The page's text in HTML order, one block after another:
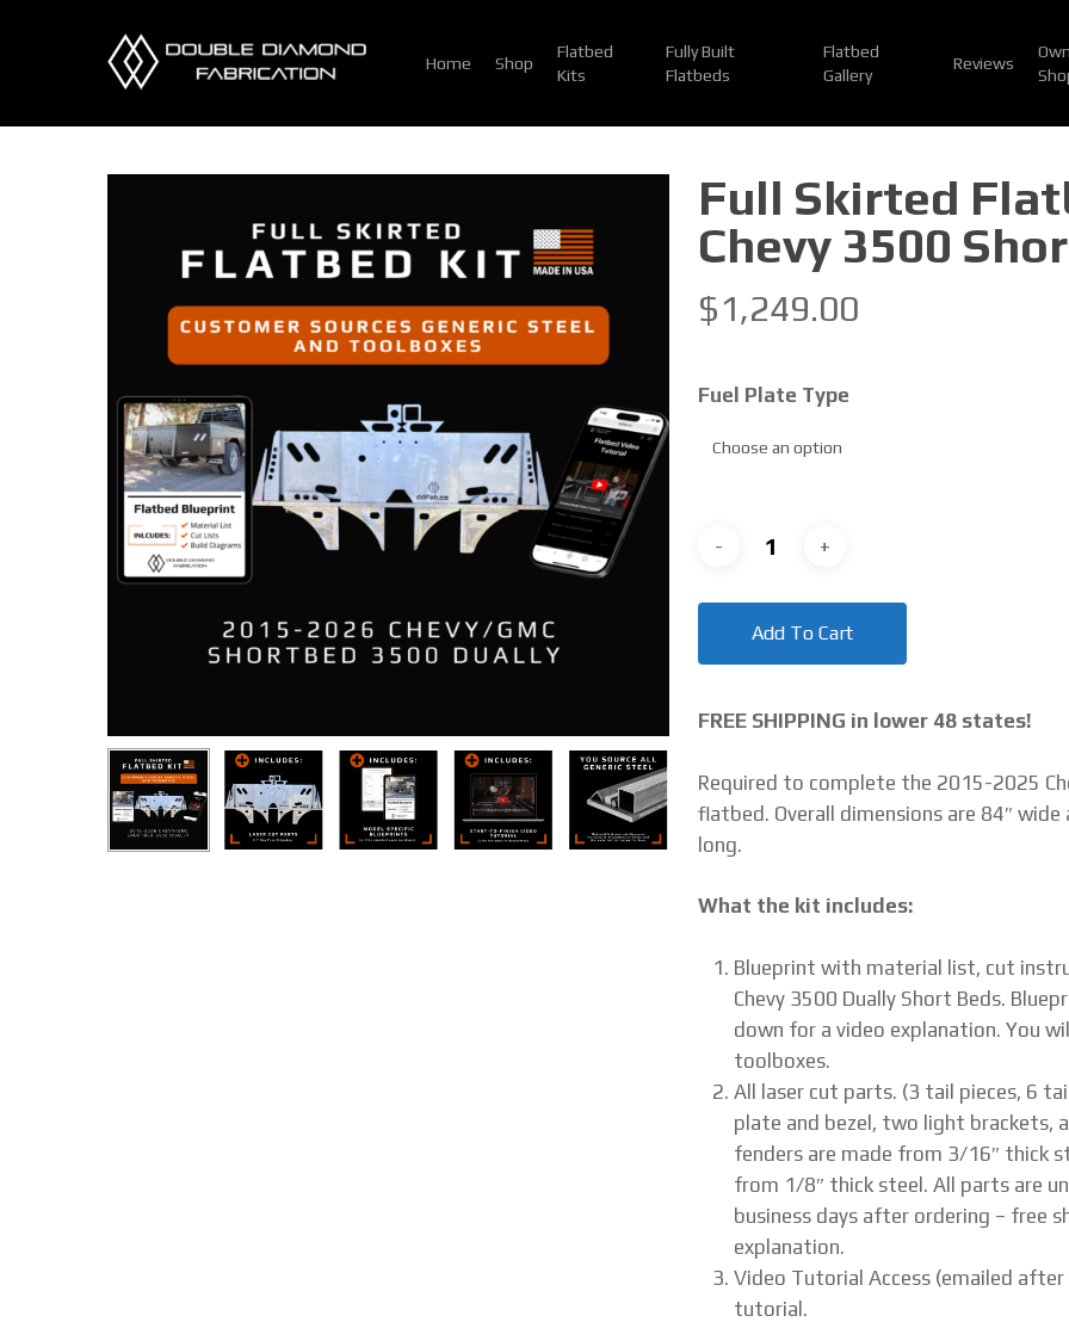
Home Shop
Flatbed
Kits
Fully Built
Flatbeds
Flatbed
Gallery
Reviews
Full Skirted
Chevy 3500
$1,249.00
FREE SHIPPING in lower 48 states!
Required to complete the 2015-2025
flatbed. Overall dimensions are 84″
long.
What the kit includes:
Blueprint with material list, cut
Chevy 3500 Dually Short Beds.
down for a video explanation. You
toolboxes.
All laser cut parts. (3 tail pieces, 6
plate and bezel, two light brackets,
fenders are made from 3/16″ thick
from 1/8″ thick steel. All parts are
business days after ordering – free
explanation.
Video Tutorial Access (emailed
tutorial.
Fuel Plate Type
Add To Cart